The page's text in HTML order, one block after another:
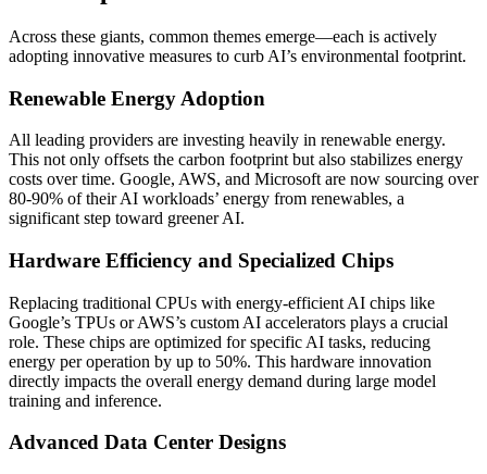
Across these giants, common themes emerge—each is actively
adopting innovative measures to curb AI’s environmental footprint.
Renewable Energy Adoption
All leading providers are investing heavily in renewable energy.
This not only offsets the carbon footprint but also stabilizes energy
costs over time. Google, AWS, and Microsoft are now sourcing over
80-90% of their AI workloads’ energy from renewables, a
significant step toward greener AI.
Hardware Efficiency and Specialized Chips
Replacing traditional CPUs with energy-efficient AI chips like
Google’s TPUs or AWS’s custom AI accelerators plays a crucial
role. These chips are optimized for specific AI tasks, reducing
energy per operation by up to 50%. This hardware innovation
directly impacts the overall energy demand during large model
training and inference.
Advanced Data Center Designs